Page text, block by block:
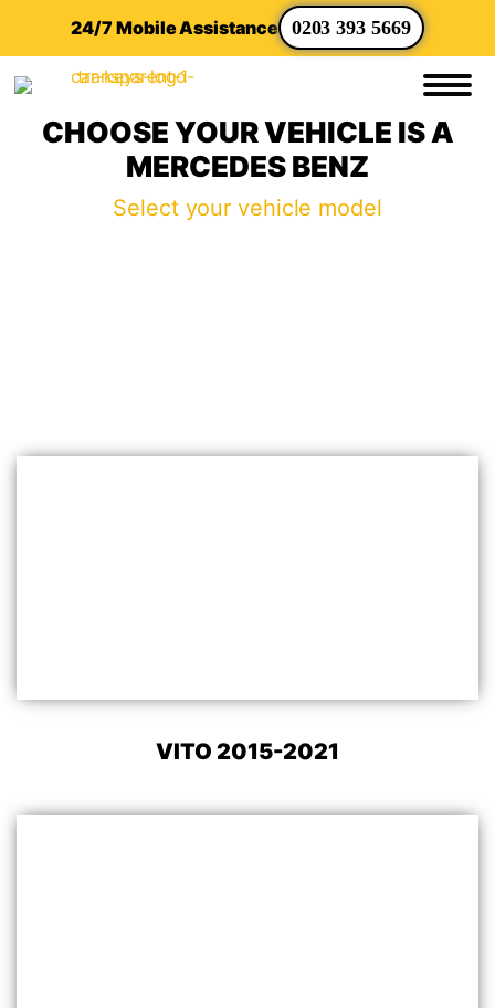
24/7 Mobile Assistance 0203 393 5669
CHOOSE YOUR VEHICLE IS A
MERCEDES BENZ
Select your vehicle model
VITO 2015-2021